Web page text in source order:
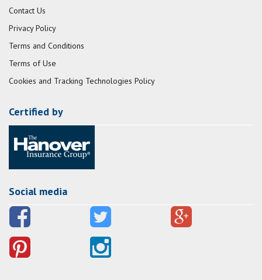
Contact Us
Privacy Policy
Terms and Conditions
Terms of Use
Cookies and Tracking Technologies Policy
Certified by
Social media